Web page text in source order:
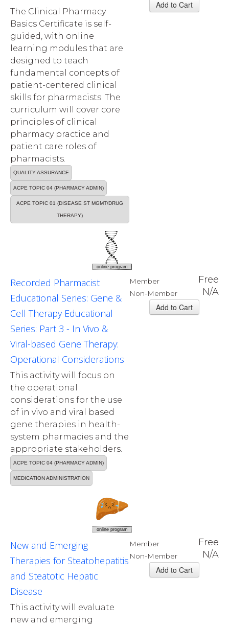
The Clinical Pharmacy
Basics Certificate is self-
guided, with online
learning modules that are
designed to teach
fundamental concepts of
patient-centered clinical
skills for pharmacists. The
curriculum will cover core
principles of clinical
pharmacy practice and
patient care roles of
pharmacists.
QUALITY ASSURANCE
ACPE TOPIC 04 (PHARMACY ADMIN)
ACPE TOPIC 01 (DISEASE ST MGMT/DRUG
THERAPY)
online program
Member Free
Non-Member N/A
Recorded Pharmacist
Educational Series: Gene &
Cell Therapy Educational
Series: Part 3 - In Vivo &
Viral-based Gene Therapy:
Operational Considerations
This activity will focus on
the operational
considerations for the use
of in vivo and viral based
gene therapies in health-
system pharmacies and the
appropriate stakeholders.
ACPE TOPIC 04 (PHARMACY ADMIN)
MEDICATION ADMINISTRATION
online program
Member Free
Non-Member N/A
New and Emerging
Therapies for Steatohepatitis
and Steatotic Hepatic
Disease
This activity will evaluate
new and emerging